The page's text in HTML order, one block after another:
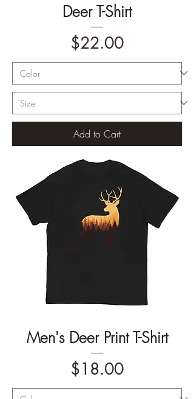
Deer T-Shirt
Price
$22.00
Add to Cart
Men's Deer Print T-Shirt
Price
$18.00